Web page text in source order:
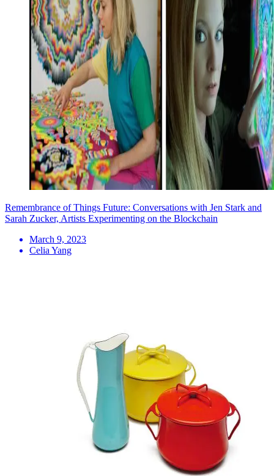
Remembrance of Things Future: Conversations with Jen Stark and
Sarah Zucker, Artists Experimenting on the Blockchain
March 9, 2023
Celia Yang